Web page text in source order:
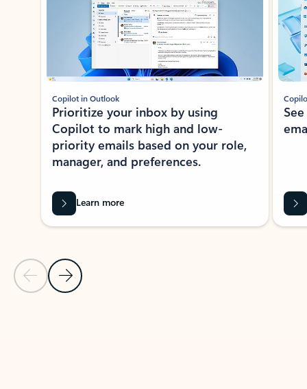
Previous Slide
Next Slide
Copilot in Outlook
Prioritize your inbox by using
Copilot to mark high and low-
priority emails based on your role,
manager, and preferences.
Learn more